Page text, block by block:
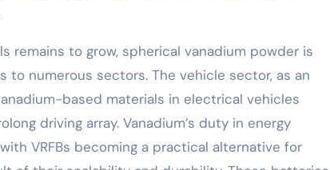
remains to grow, spherical vanadium powder is
numerous sectors. The vehicle sector, as an
based materials in electrical vehicles
driving array. Vanadium’s duty in energy
VRFBs becoming a practical alternative for